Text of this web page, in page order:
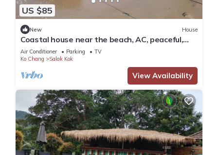
US $85
New House
Coastal house near the beach, AC, peaceful,
great location, outdoor restaurant.
Air Conditioner Parking
TV
Ko Chang
Salak Kok
View Availability